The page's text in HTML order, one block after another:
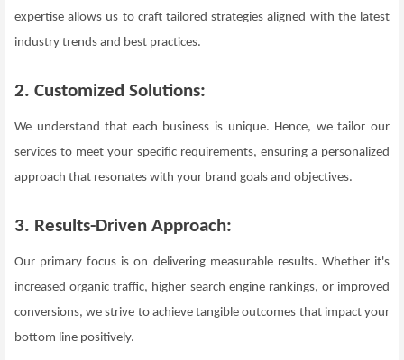
expertise allows us to craft tailored strategies aligned with the latest
industry trends and best practices.
2. Customized Solutions:
We understand that each business is unique. Hence, we tailor our
services to meet your specific requirements, ensuring a personalized
approach that resonates with your brand goals and objectives.
3. Results-Driven Approach:
Our primary focus is on delivering measurable results. Whether it's
increased organic traffic, higher search engine rankings, or improved
conversions, we strive to achieve tangible outcomes that impact your
bottom line positively.